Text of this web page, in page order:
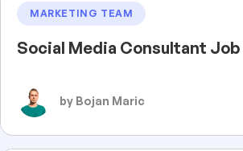
MARKETING TEAM
Social Media Consultant
by Bojan Maric